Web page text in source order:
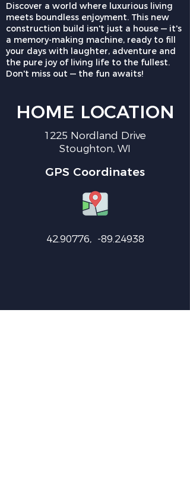
Discover a world where luxurious living
meets boundless enjoyment. This new
construction build isn't just a house — it's
a memory-making machine, ready to fill
your days with laughter, adventure and
the pure joy of living life to the fullest.
Don't miss out — the fun awaits!
HOME LOCATION
1225 Nordland Drive
Stoughton, WI
GPS Coordinates
42.90776, -89.24938